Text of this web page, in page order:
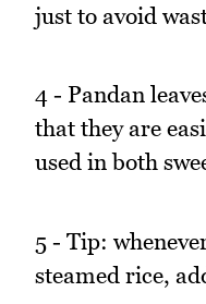
just to avoid
4 - Pandan
that they are
used in both
5 - Tip:
steamed rice,